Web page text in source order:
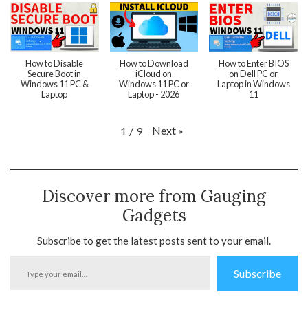
How to Disable
Secure Boot in
Windows 11 PC &
Laptop
How to Download
iCloud on
Windows 11 PC or
Laptop - 2026
How to Enter BIOS
on Dell PC or
Laptop in Windows
11
1 / 9 Next »
Discover more from Gauging
Gadgets
Subscribe to get the latest posts sent to your email.
Subscribe